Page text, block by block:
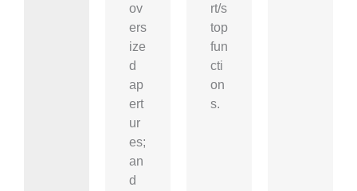
ov
ers
ize
d
ap
ert
ur
es;
an
d
rt/s
top
fun
cti
on
s.